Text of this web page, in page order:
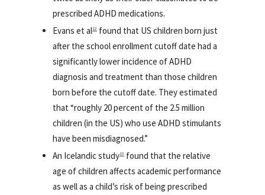
prescribed ADHD medications.
Evans et al12 found that US children born just
after the school enrollment cutoff date had a
significantly lower incidence of ADHD
diagnosis and treatment than those children
born before the cutoff date. They estimated
that “roughly 20 percent of the 2.5 million
children (in the US) who use ADHD stimulants
have been misdiagnosed.”
An Icelandic study13 found that the relative
age of children affects academic performance
as well as a child’s risk of being prescribed